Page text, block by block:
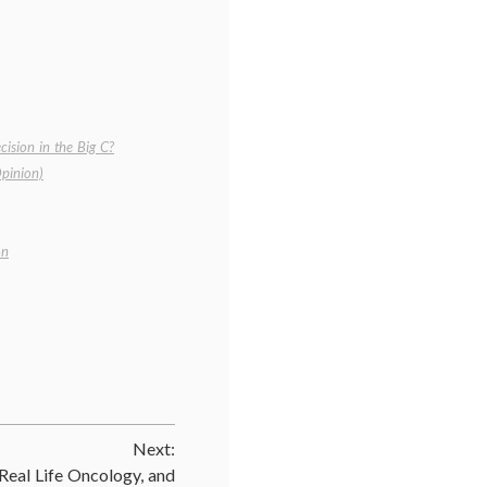
in the Big C?
Next:
Life Oncology, and